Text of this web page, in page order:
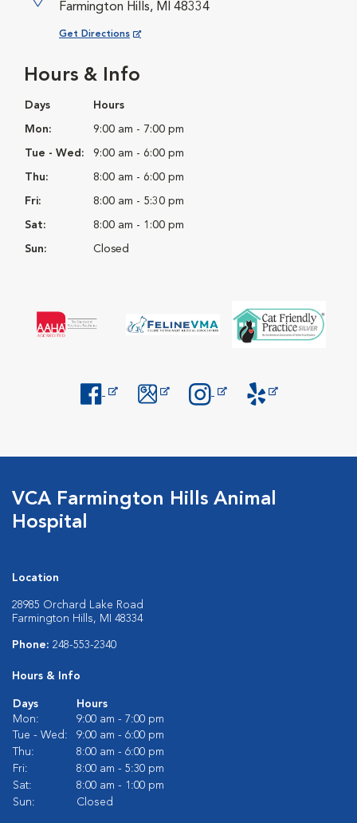
Hours & Info
Days Hours
Mon: 9:00 am - 7:00 pm
Tue - Wed: 9:00 am - 6:00 pm
Thu: 8:00 am - 6:00 pm
Fri: 8:00 am - 5:30 pm
Sat: 8:00 am - 1:00 pm
Sun: Closed
Farmington Hills, MI 48334
Get Directions
Opens in New Window
VCA Farmington Hills Animal
Hospital
Location
28985 Orchard Lake Road
Farmington Hills, MI 48334
Phone: 248-553-2340
Hours & Info
Days
Hours
Mon:
9:00 am - 7:00 pm
Tue - Wed:
9:00 am - 6:00 pm
Thu:
8:00 am - 6:00 pm
Fri:
8:00 am - 5:30 pm
Sat:
8:00 am - 1:00 pm
Sun:
Closed